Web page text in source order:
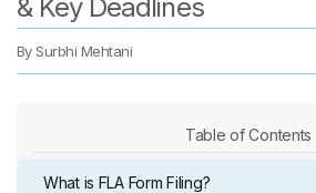
& Key Deadlines
By Surbhi Mehtani
Table of Contents
What is FLA Form Filing?